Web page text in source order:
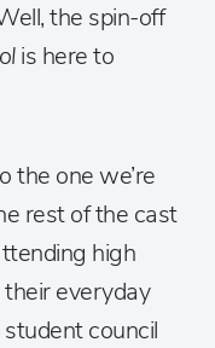
the spin-off
is here to
the one we’re
rest of the cast
high
everyday
council